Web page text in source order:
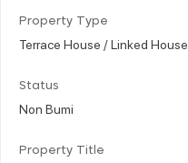
Property Type
Terrace House / Linked House
Status
Non Bumi
Property Title